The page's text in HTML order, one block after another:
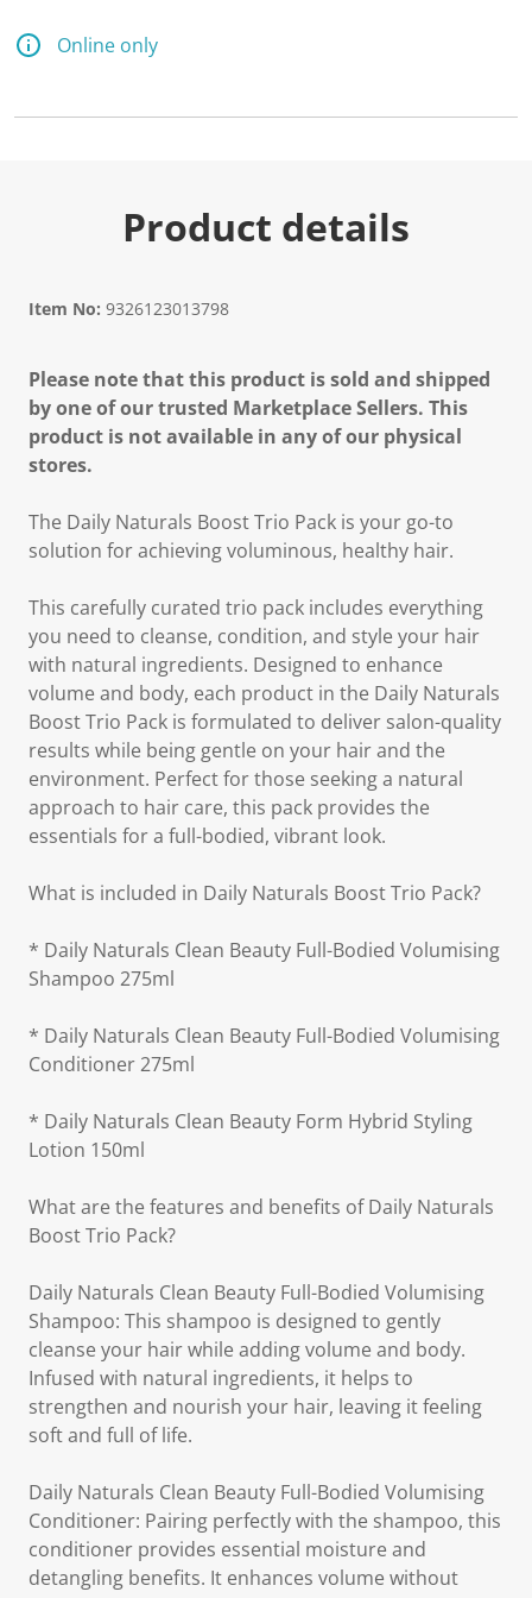
Online only
Product details
Item No: 9326123013798
Please note that this product is sold and shipped
by one of our trusted Marketplace Sellers. This
product is not available in any of our physical
stores.
The Daily Naturals Boost Trio Pack is your go-to
solution for achieving voluminous, healthy hair.
This carefully curated trio pack includes everything
you need to cleanse, condition, and style your hair
with natural ingredients. Designed to enhance
volume and body, each product in the Daily Naturals
Boost Trio Pack is formulated to deliver salon-quality
results while being gentle on your hair and the
environment. Perfect for those seeking a natural
approach to hair care, this pack provides the
essentials for a full-bodied, vibrant look.
What is included in Daily Naturals Boost Trio Pack?
* Daily Naturals Clean Beauty Full-Bodied Volumising
Shampoo 275ml
* Daily Naturals Clean Beauty Full-Bodied Volumising
Conditioner 275ml
* Daily Naturals Clean Beauty Form Hybrid Styling
Lotion 150ml
What are the features and benefits of Daily Naturals
Boost Trio Pack?
Daily Naturals Clean Beauty Full-Bodied Volumising
Shampoo: This shampoo is designed to gently
cleanse your hair while adding volume and body.
Infused with natural ingredients, it helps to
strengthen and nourish your hair, leaving it feeling
soft and full of life.
Daily Naturals Clean Beauty Full-Bodied Volumising
Conditioner: Pairing perfectly with the shampoo, this
conditioner provides essential moisture and
detangling benefits. It enhances volume without